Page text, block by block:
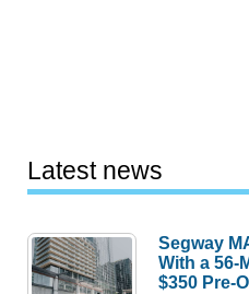
Latest news
Segway
With a 56-
$350 Pre-